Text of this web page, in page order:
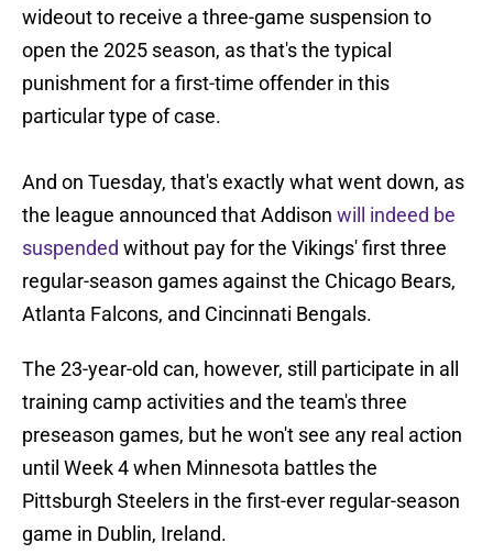
wideout to receive a three-game suspension to
open the 2025 season, as that's the typical
punishment for a first-time offender in this
particular type of case.
And on Tuesday, that's exactly what went down, as
the league announced that Addison will indeed be
suspended without pay for the Vikings' first three
regular-season games against the Chicago Bears,
Atlanta Falcons, and Cincinnati Bengals.
The 23-year-old can, however, still participate in all
training camp activities and the team's three
preseason games, but he won't see any real action
until Week 4 when Minnesota battles the
Pittsburgh Steelers in the first-ever regular-season
game in Dublin, Ireland.